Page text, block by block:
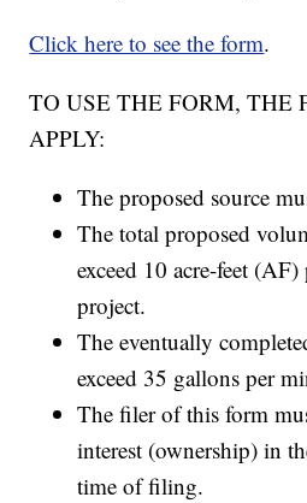
Click here to see the form.
TO USE THE FORM, THE
APPLY:
The proposed source
The total proposed
exceed 10 acre-feet
project.
The eventually
exceed 35 gallons per
The filer of this form
interest (ownership) in
time of filing.